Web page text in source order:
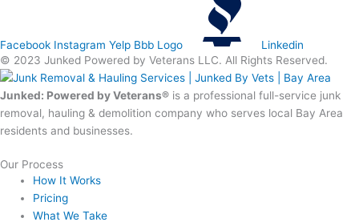
Facebook Instagram Yelp Bbb Logo
Linkedin
© 2023 Junked Powered by Veterans LLC. All Rights Reserved.
Junked: Powered by Veterans® is a professional full-service junk
removal, hauling & demolition company who serves local Bay Area
residents and businesses.
Our Process
How It Works
Pricing
What We Take